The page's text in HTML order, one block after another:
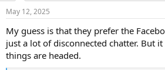
May 12, 2025
My guess is that they prefer the
just a lot of disconnected chatter. But
things are headed.